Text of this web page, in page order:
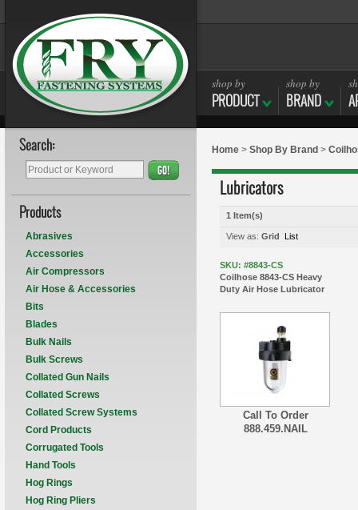
shop by
PRODUCT
shop by
BRAND
Home > Shop By Brand >
Lubricators
1 Item(s)
View as: Grid List
SKU: #8843-CS
Coilhose 8843-CS Heavy
Duty Air Hose Lubricator
Call To Order
888.459.NAIL
Search:
GO!
Products
Abrasives
Accessories
Air Compressors
Air Hose & Accessories
Bits
Blades
Bulk Nails
Bulk Screws
Collated Gun Nails
Collated Screws
Collated Screw Systems
Cord Products
Corrugated Tools
Hand Tools
Hog Rings
Hog Ring Pliers